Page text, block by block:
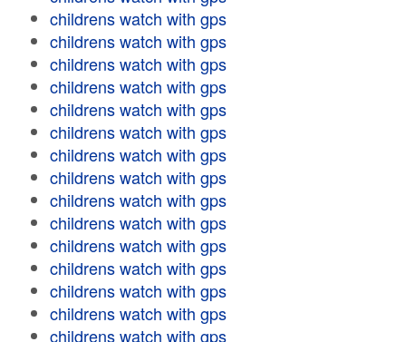
childrens watch with gps
childrens watch with gps
childrens watch with gps
childrens watch with gps
childrens watch with gps
childrens watch with gps
childrens watch with gps
childrens watch with gps
childrens watch with gps
childrens watch with gps
childrens watch with gps
childrens watch with gps
childrens watch with gps
childrens watch with gps
childrens watch with gps